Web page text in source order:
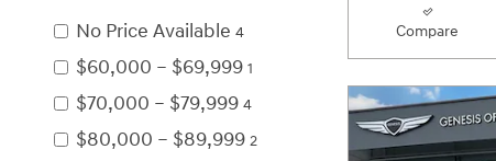
No Price Available 4
$60,000 – $69,999 1
$70,000 – $79,999 4
$80,000 – $89,999 2
Compare